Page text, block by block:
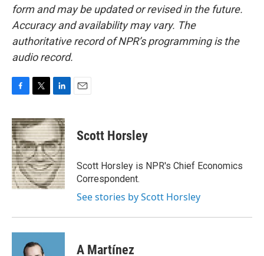
form and may be updated or revised in the future.
Accuracy and availability may vary. The
authoritative record of NPR’s programming is the
audio record.
c
e
b
o
o
k
i
t
t
e
r
n
k
e
d
I
n
Scott Horsley
Scott Horsley is NPR's Chief Economics
Correspondent.
See stories by Scott Horsley
A Martínez